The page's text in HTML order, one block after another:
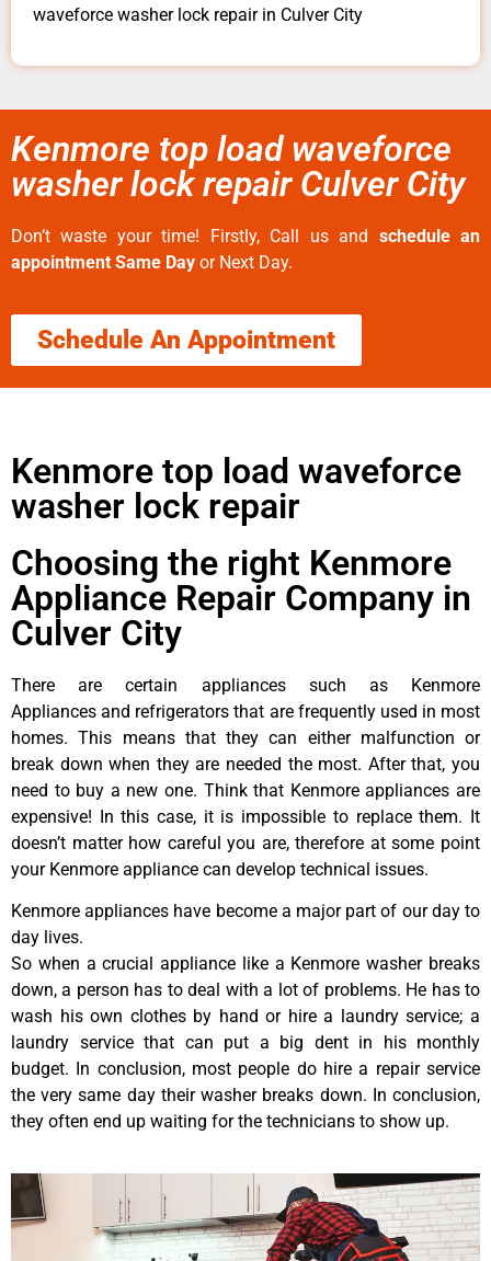
waveforce washer lock repair in Culver City
Kenmore top load waveforce
washer lock repair Culver City
Don’t waste your time! Firstly, Call us and schedule an
appointment Same Day or Next Day.
Schedule An Appointment
Kenmore top load waveforce
washer lock repair
Choosing the right Kenmore
Appliance Repair Company in
Culver City
There are certain appliances such as Kenmore
Appliances and refrigerators that are frequently used in most
homes. This means that they can either malfunction or
break down when they are needed the most. After that, you
need to buy a new one. Think that Kenmore appliances are
expensive! In this case, it is impossible to replace them. It
doesn’t matter how careful you are, therefore at some point
your Kenmore appliance can develop technical issues.
Kenmore appliances have become a major part of our day to
day lives.
So when a crucial appliance like a Kenmore washer breaks
down, a person has to deal with a lot of problems. He has to
wash his own clothes by hand or hire a laundry service; a
laundry service that can put a big dent in his monthly
budget. In conclusion, most people do hire a repair service
the very same day their washer breaks down. In conclusion,
they often end up waiting for the technicians to show up.